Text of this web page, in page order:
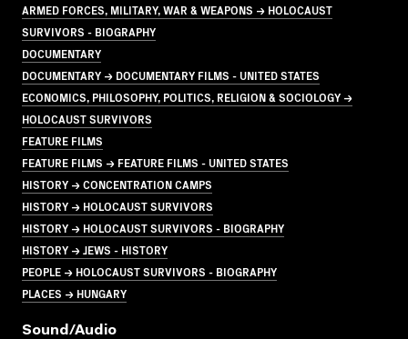
ARMED FORCES, MILITARY, WAR & WEAPONS → HOLOCAUST
SURVIVORS - BIOGRAPHY
DOCUMENTARY
DOCUMENTARY → DOCUMENTARY FILMS - UNITED STATES
ECONOMICS, PHILOSOPHY, POLITICS, RELIGION & SOCIOLOGY →
HOLOCAUST SURVIVORS
FEATURE FILMS
FEATURE FILMS → FEATURE FILMS - UNITED STATES
HISTORY → CONCENTRATION CAMPS
HISTORY → HOLOCAUST SURVIVORS
HISTORY → HOLOCAUST SURVIVORS - BIOGRAPHY
HISTORY → JEWS - HISTORY
PEOPLE → HOLOCAUST SURVIVORS - BIOGRAPHY
PLACES → HUNGARY
Sound/audio